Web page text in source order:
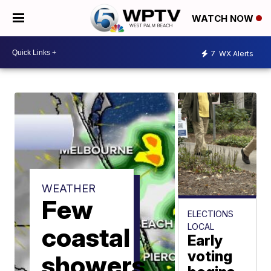
WATCH NOW
7 WX Alerts
WEATHER
Few
coastal
ELECTIONS
LOCAL
Early
voting